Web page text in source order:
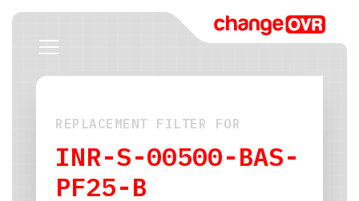
REPLACEMENT FILTER FOR
INR-S-00500-BAS-
PF25-B